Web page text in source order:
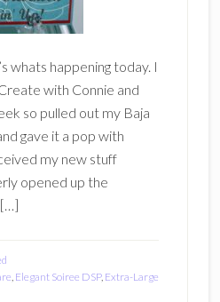
whats happening today. I
with Connie and
so pulled out my Baja
gave it a pop with
my new stuff
opened up the
[…]
, Elegant Soiree DSP, Extra-Large